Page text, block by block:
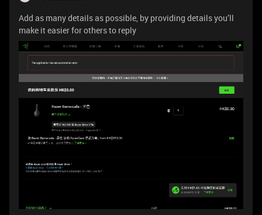
Add as many details as possible, by providing details you’ll
make it easier for others to reply